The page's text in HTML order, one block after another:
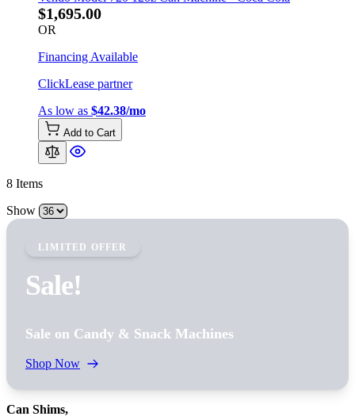
$1,695.00
OR
Financing Available
ClickLease partner
As low as $42.38/mo
Add to Cart
8 Items
Show
LIMITED OFFER
Sale!
Sale on Candy & Snack Machines
Shop Now
Can Shims,